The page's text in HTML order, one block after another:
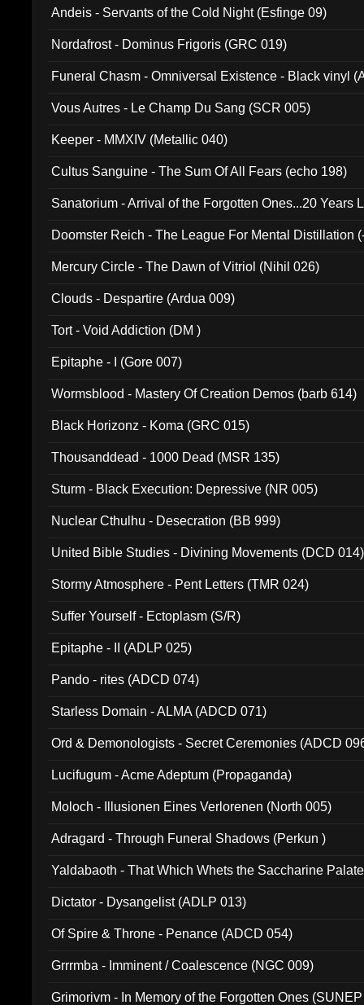
Andeis - Servants of the Cold Night (Esfinge 09)
Nordafrost - Dominus Frigoris (GRC 019)
Funeral Chasm - Omniversal Existence - Black vinyl
Vous Autres - Le Champ Du Sang (SCR 005)
Keeper - MMXIV (Metallic 040)
Cultus Sanguine - The Sum Of All Fears (echo 198)
Sanatorium - Arrival of the Forgotten Ones...20 Years
Doomster Reich - The League For Mental Distillation
Mercury Circle - The Dawn of Vitriol (Nihil 026)
Clouds - Despartire (Ardua 009)
Tort - Void Addiction (DM )
Epitaphe - I (Gore 007)
Wormsblood - Mastery Of Creation Demos (barb 614)
Black Horizonz - Koma (GRC 015)
Thousanddead - 1000 Dead (MSR 135)
Sturm - Black Execution: Depressive (NR 005)
Nuclear Cthulhu - Desecration (BB 999)
United Bible Studies - Divining Movements (DCD 014)
Stormy Atmosphere - Pent Letters (TMR 024)
Suffer Yourself - Ectoplasm (S/R)
Epitaphe - II (ADLP 025)
Pando - rites (ADCD 074)
Starless Domain - ALMA (ADCD 071)
Ord & Demonologists - Secret Ceremonies (ADCD
Lucifugum - Acme Adeptum (Propaganda)
Moloch - Illusionen Eines Verlorenen (North 005)
Adragard - Through Funeral Shadows (Perkun )
Yaldabaoth - That Which Whets the Saccharine
Dictator - Dysangelist (ADLP 013)
Of Spire & Throne - Penance (ADCD 054)
Grrrmba - Imminent / Coalescence (NGC 009)
Grimorivm - In Memory of the Forgotten Ones